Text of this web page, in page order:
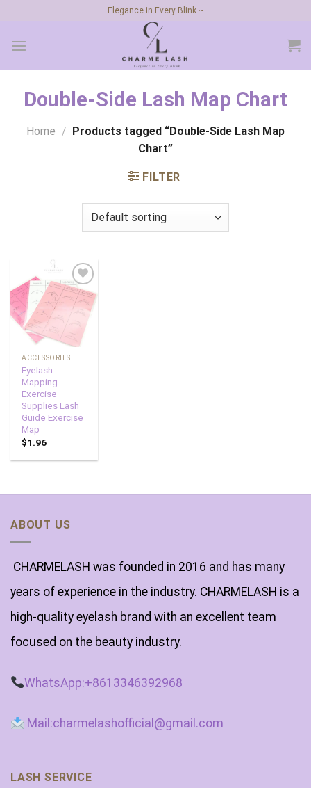
content
Elegance in Every Blink ~
Double-Side Lash Map Chart
Home /
Products tagged “Double-Side Lash Map
Chart”
FILTER
Add to
wishlist
ACCESSORIES
Eyelash
Mapping
Exercise
Supplies Lash
Guide Exercise
Map
$1.96
ABOUT US
CHARMELASH was founded in 2016 and has many
years of experience in the industry. CHARMELASH is a
high-quality eyelash brand with an excellent team
focused on the beauty industry.
WhatsApp:+8613346392968
Mail:charmelashofficial@gmail.com
LASH SERVICE